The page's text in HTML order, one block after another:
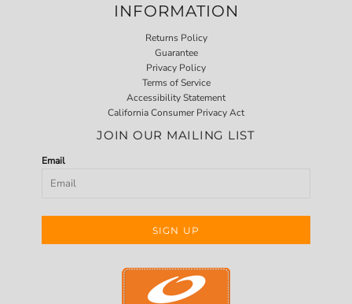
INFORMATION
Returns Policy
Guarantee
Privacy Policy
Terms of Service
Accessibility Statement
California Consumer Privacy Act
JOIN OUR MAILING LIST
Email
SIGN UP